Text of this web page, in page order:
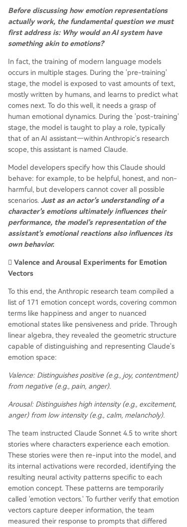
Before discussing how emotion representations
actually work, the fundamental question we must
first address is: Why would an AI system have
something akin to emotions?
In fact, the training of modern language models
occurs in multiple stages. During the 'pre-training'
stage, the model is exposed to vast amounts of text,
mostly written by humans, and learns to predict what
comes next. To do this well, it needs a grasp of
human emotional dynamics. During the 'post-training'
stage, the model is taught to play a role, typically
that of an AI assistant—within Anthropic's research
scope, this assistant is named Claude.
Model developers specify how this Claude should
behave: for example, to be helpful, honest, and non-
harmful, but developers cannot cover all possible
scenarios. Just as an actor's understanding of a
character's emotions ultimately influences their
performance, the model's representation of the
assistant's emotional reactions also influences its
own behavior.
🫆 Valence and Arousal Experiments for Emotion
Vectors
To this end, the Anthropic research team compiled a
list of 171 emotion concept words, covering common
terms like happiness and anger to nuanced
emotional states like pensiveness and pride. Through
linear algebra, they revealed the geometric structure
capable of distinguishing and representing Claude's
emotion space:
Valence: Distinguishes positive (e.g., joy, contentment)
from negative (e.g., pain, anger).
Arousal: Distinguishes high intensity (e.g., excitement,
anger) from low intensity (e.g., calm, melancholy).
The team instructed Claude Sonnet 4.5 to write short
stories where characters experience each emotion.
These stories were then re-input into the model, and
its internal activations were recorded, identifying the
resulting neural activity patterns specific to each
emotion concept. These patterns are temporarily
called 'emotion vectors.' To further verify that emotion
vectors capture deeper information, the team
measured their response to prompts that differed